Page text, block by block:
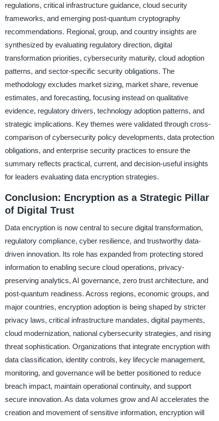
regulations, critical infrastructure guidance, cloud security
frameworks, and emerging post-quantum cryptography
recommendations. Regional, group, and country insights are
synthesized by evaluating regulatory direction, digital
transformation priorities, cybersecurity maturity, cloud adoption
patterns, and sector-specific security obligations. The
methodology excludes market sizing, market share, revenue
estimates, and forecasting, focusing instead on qualitative
evidence, regulatory drivers, technology adoption patterns, and
strategic implications. Key themes were validated through cross-
comparison of cybersecurity policy developments, data protection
obligations, and enterprise security practices to ensure the
summary reflects practical, current, and decision-useful insights
for leaders evaluating data encryption strategies.
Conclusion: Encryption as a Strategic Pillar
of Digital Trust
Data encryption is now central to secure digital transformation,
regulatory compliance, cyber resilience, and trustworthy data-
driven innovation. Its role has expanded from protecting stored
information to enabling secure cloud operations, privacy-
preserving analytics, AI governance, zero trust architecture, and
post-quantum readiness. Across regions, economic groups, and
major countries, encryption adoption is being shaped by stricter
privacy laws, critical infrastructure mandates, digital payments,
cloud modernization, national cybersecurity strategies, and rising
threat sophistication. Organizations that integrate encryption with
data classification, identity controls, key lifecycle management,
monitoring, and governance will be better positioned to reduce
breach impact, maintain operational continuity, and support
secure innovation. As data volumes grow and AI accelerates the
creation and movement of sensitive information, encryption will